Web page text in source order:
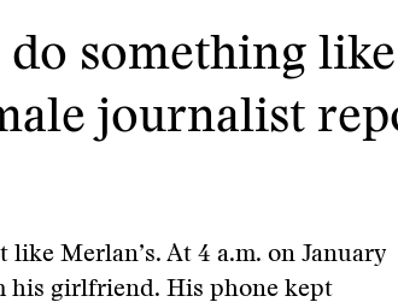
something like
journalist
like Merlan’s. At 4 a.m. on January
his girlfriend. His phone kept